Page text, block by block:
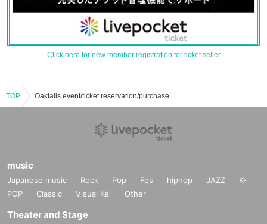
Click here for new member registration for ticket seller
TOP Oaktails event/ticket reservation/purchase/sales information list
music
Japanese music Rock Pop Fes hiphop JAZZ
K-
POP
Classic Visual Kei Other
Theater and Stage